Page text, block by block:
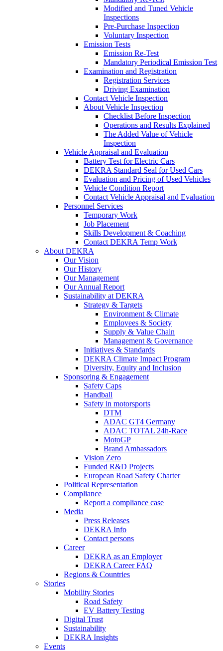
Modified and Tuned Vehicle
Inspections
Pre-Purchase Inspection
Voluntary Inspection
Emission Tests
Emission Re-Test
Mandatory Periodical Emission Test
Examination and Registration
Registration Services
Driving Examination
Contact Vehicle Inspection
About Vehicle Inspection
Checklist Before Inspection
Operations and Results Explained
The Added Value of Vehicle
Inspection
Vehicle Appraisal and Evaluation
Battery Test for Electric Cars
DEKRA Standard Seal for Used Cars
Evaluation and Pricing of Used Vehicles
Vehicle Condition Report
Contact Vehicle Appraisal and Evaluation
Personnel Services
Temporary Work
Job Placement
Skills Development & Coaching
Contact DEKRA Temp Work
About DEKRA
Our Vision
Our History
Our Management
Our Annual Report
Sustainability at DEKRA
Strategy & Targets
Environment & Climate
Employees & Society
Supply & Value Chain
Management & Governance
Initiatives & Standards
DEKRA Climate Impact Program
Diversity, Equity and Inclusion
Sponsoring & Engagement
Safety Caps
Handball
Safety in motorsports
DTM
ADAC GT4 Germany
ADAC TOTAL 24h-Race
MotoGP
Brand Ambassadors
Vision Zero
Funded R&D Projects
European Road Safety Charter
Political Representation
Compliance
Report a compliance case
Media
Press Releases
DEKRA Info
Contact persons
Career
DEKRA as an Employer
DEKRA Career FAQ
Regions & Countries
Stories
Mobility Stories
Road Safety
EV Battery Testing
Digital Trust
Sustainability
DEKRA Insights
Events